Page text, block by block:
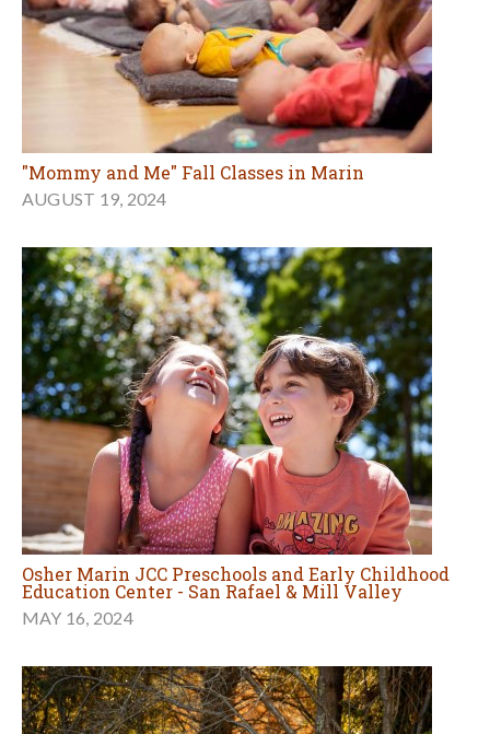
"Mommy and Me" Fall Classes in Marin
AUGUST 19, 2024
Osher Marin JCC Preschools and Early Childhood
Education Center - San Rafael & Mill Valley
MAY 16, 2024